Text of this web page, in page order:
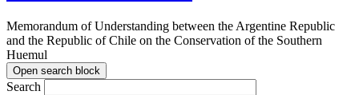
Memorandum of Understanding between the Argentine Republic
and the Republic of Chile on the Conservation of the Southern
Huemul
Open search block
Search